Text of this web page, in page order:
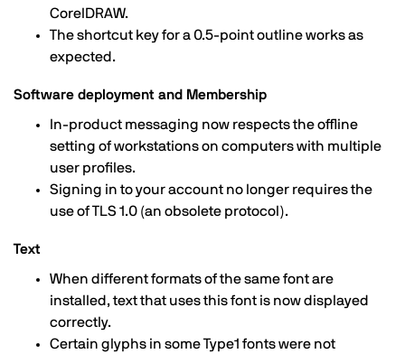
CorelDRAW.
The shortcut key for a 0.5-point outline works as
expected.
Software deployment and Membership
In-product messaging now respects the offline
setting of workstations on computers with multiple
user profiles.
Signing in to your account no longer requires the
use of TLS 1.0 (an obsolete protocol).
Text
When different formats of the same font are
installed, text that uses this font is now displayed
correctly.
Certain glyphs in some Type1 fonts were not